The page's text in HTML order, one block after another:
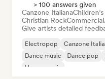
> 100 answers given
Canzone ItalianaChildren's
Christian Rock
Give artists detailed
Electropop Canzone
Dance music
Dance pop
House music